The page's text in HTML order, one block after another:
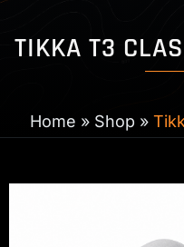
TIKKA T3
Home » Shop »